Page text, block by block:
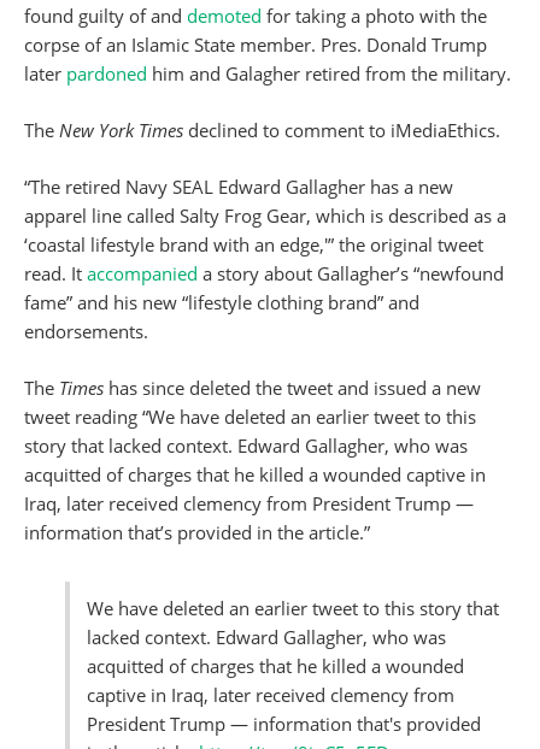
found guilty of and demoted for taking a photo with the
corpse of an Islamic State member. Pres. Donald Trump
later pardoned him and Galagher retired from the military.
The New York Times declined to comment to iMediaEthics.
“The retired Navy SEAL Edward Gallagher has a new
apparel line called Salty Frog Gear, which is described as a
‘coastal lifestyle brand with an edge,'” the original tweet
read. It accompanied a story about Gallagher’s “newfound
fame” and his new “lifestyle clothing brand” and
endorsements.
The Times has since deleted the tweet and issued a new
tweet reading “We have deleted an earlier tweet to this
story that lacked context. Edward Gallagher, who was
acquitted of charges that he killed a wounded captive in
Iraq, later received clemency from President Trump —
information that’s provided in the article.”
We have deleted an earlier tweet to this story that
lacked context. Edward Gallagher, who was
acquitted of charges that he killed a wounded
captive in Iraq, later received clemency from
President Trump — information that's provided